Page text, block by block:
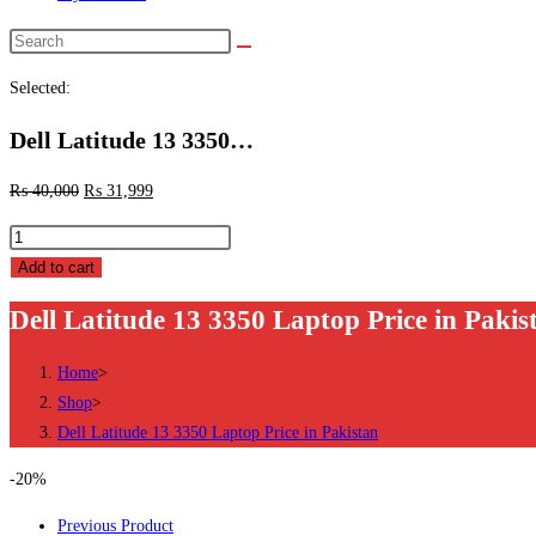
Search
Selected:
Dell Latitude 13 3350…
₨40,000 ₨ 31,999
Dell
Latitude
3350
Pakistan
quantity
Add to cart
Dell Latitude 13 3350 Laptop Price in
Home>
Shop>
Dell Latitude 13 3350 Laptop Price in Pakistan
-20%
Previous Product